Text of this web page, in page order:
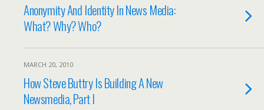
Anonymity And Identity In News Media:
What? Why? Who?
MARCH 20, 2010
How Steve Buttry Is Building A New
Newsmedia, Part I